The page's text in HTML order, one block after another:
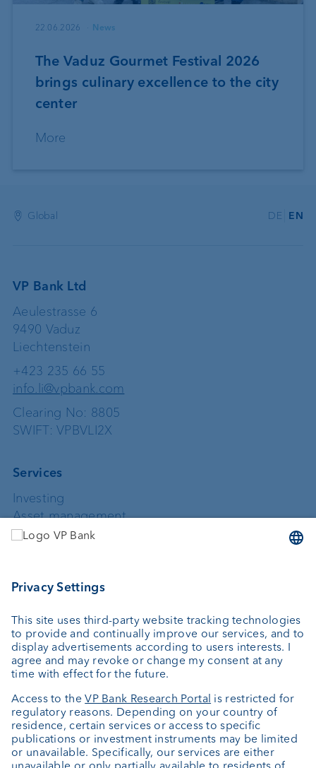
22.06.2026 News
The Vaduz Gourmet Festival 2026
brings culinary excellence to the city
center
More
Global DE EN
VP Bank Ltd
Aeulestrasse 6
9490 Vaduz
Liechtenstein
+423 235 66 55
info.li@vpbank.com
Clearing No: 8805
SWIFT: VPBVLI2X
Services
Investing
Asset management
Wealth planning
Private Label Fonds
About us
Portrait
News
Downloads
Client Feedback
Contact